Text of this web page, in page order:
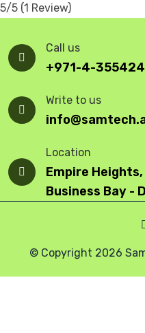
5/5 (1 Review)
Call us
+971-4-
Write to us
Location
Empire
Business Bay -
© Copyright 2026